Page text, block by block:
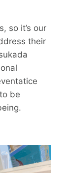
so it’s our
their
be